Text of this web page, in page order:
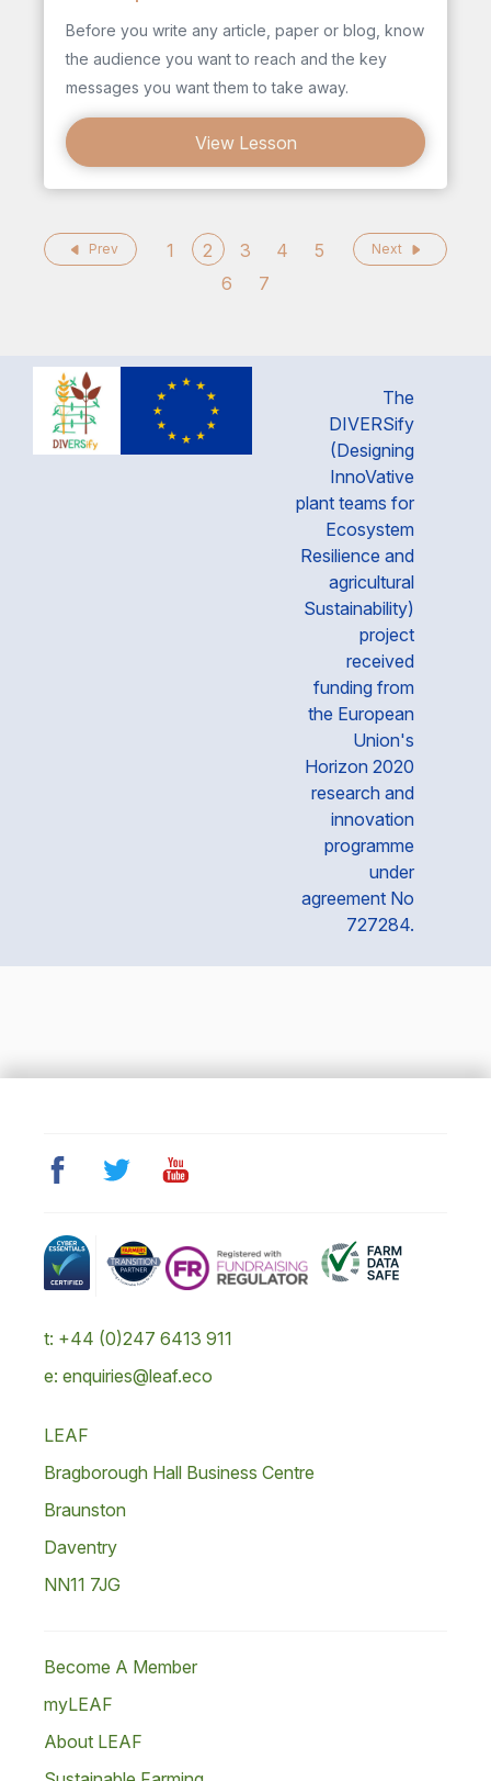
Before you write any article, paper or blog, know
the audience you want to reach and the key
messages you want them to take away.
View Lesson
Prev 1 2 3 4
5
6
7
Next
The
DIVERSify
(Designing
InnoVative
plant teams for
Ecosystem
Resilience and
agricultural
Sustainability)
project
received
funding from
the European
Union's
Horizon 2020
research and
innovation
programme
under
agreement No
727284.
t: +44 (0)247 6413 911
e: enquiries@leaf.eco
LEAF
Bragborough Hall Business Centre
Braunston
Daventry
NN11 7JG
Become A Member
myLEAF
About LEAF